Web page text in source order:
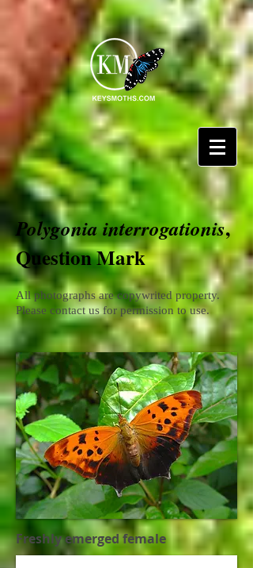
Polygonia interrogationis,
Question Mark
Freshly emerged female
All photographs are copywrited property.
Please contact us for permission to use.